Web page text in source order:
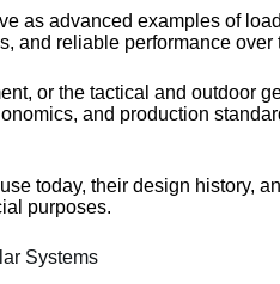
as advanced examples of
and reliable performance over
or the tactical and outdoor
and production
today, their design history,
purposes.
Systems